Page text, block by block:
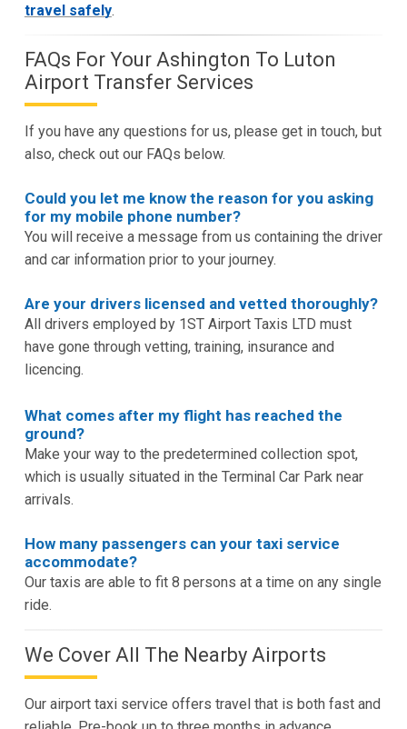
travel safely.
FAQs For Your Ashington To Luton
Airport Transfer Services
If you have any questions for us, please get in touch, but
also, check out our FAQs below.
Could you let me know the reason for you asking
for my mobile phone number?
You will receive a message from us containing the driver
and car information prior to your journey.
Are your drivers licensed and vetted thoroughly?
All drivers employed by 1ST Airport Taxis LTD must
have gone through vetting, training, insurance and
licencing.
What comes after my flight has reached the
ground?
Make your way to the predetermined collection spot,
which is usually situated in the Terminal Car Park near
arrivals.
How many passengers can your taxi service
accommodate?
Our taxis are able to fit 8 persons at a time on any single
ride.
We Cover All The Nearby Airports
Our airport taxi service offers travel that is both fast and